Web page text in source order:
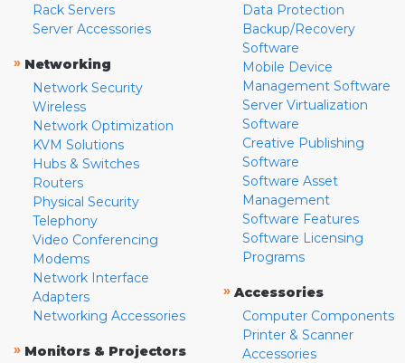
Rack Servers
Server Accessories
» Networking
Network Security
Wireless
Network Optimization
KVM Solutions
Hubs & Switches
Routers
Physical Security
Telephony
Video Conferencing
Modems
Network Interface
Adapters
Networking Accessories
» Monitors & Projectors
Data Protection
Backup/Recovery
Software
Mobile Device
Management Software
Server Virtualization
Software
Creative Publishing
Software
Software Asset
Management
Software Features
Software Licensing
Programs
» Accessories
Computer Components
Printer & Scanner
Accessories